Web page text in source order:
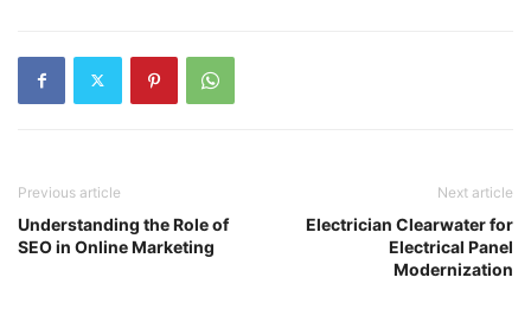
Previous article
Understanding the Role of
SEO in Online Marketing
Next article
Electrician Clearwater for
Electrical Panel
Modernization